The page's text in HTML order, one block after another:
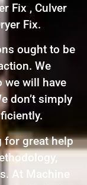
Fix , Culver
Fix.
ought to be
We
we will have
don’t simply
for great help
At Machine